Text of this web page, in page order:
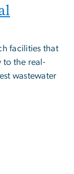
facilities that
to the real-
wastewater